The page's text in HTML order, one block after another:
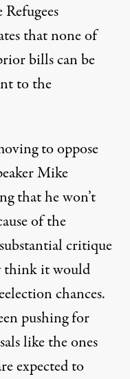
that none of
bills can be
to the
to oppose
Mike
that he won’t
of the
critique
think it would
chances.
pushing for
like the ones
expected to